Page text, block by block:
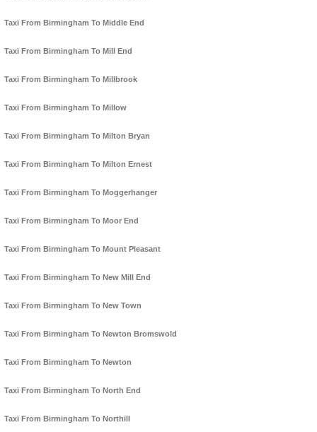
Taxi From Birmingham To Middle End
Taxi From Birmingham To Mill End
Taxi From Birmingham To Millbrook
Taxi From Birmingham To Millow
Taxi From Birmingham To Milton Bryan
Taxi From Birmingham To Milton Ernest
Taxi From Birmingham To Moggerhanger
Taxi From Birmingham To Moor End
Taxi From Birmingham To Mount Pleasant
Taxi From Birmingham To New Mill End
Taxi From Birmingham To New Town
Taxi From Birmingham To Newton Bromswold
Taxi From Birmingham To Newton
Taxi From Birmingham To North End
Taxi From Birmingham To Northill